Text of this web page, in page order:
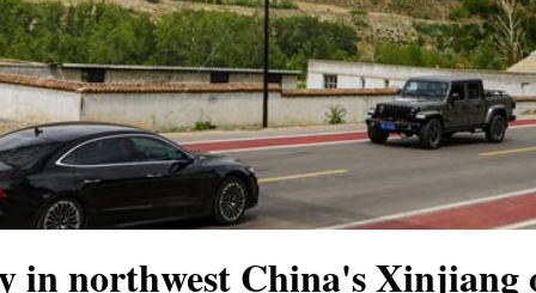
in northwest China's Xinjiang